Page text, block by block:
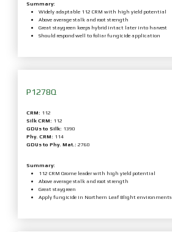
Summary:
Widely adaptable 112 CRM with high yield potential
Above average stalk and root strength
Great staygreen keeps hybrid intact later into harvest
Should respond well to foliar fungicide application
P1278Q
CRM: 112
Silk CRM: 112
GDUs to Silk: 1390
Phy. CRM: 114
GDUs to Phy. Mat.: 2760
Summary:
112 CRM Qrome leader with high yield potential
Above average stalk and root strength
Great staygreen
Apply fungicide in Northern Leaf Blight environments